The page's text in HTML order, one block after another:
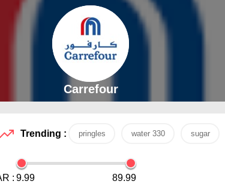
Carrefour
Trending : pringles water 330 sugar
: 9.99 89.99